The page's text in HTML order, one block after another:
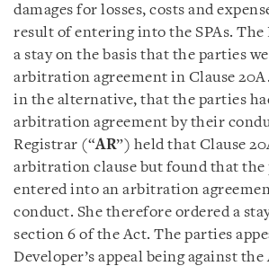
damages for losses, costs and
result of entering into the SPAs. The
a stay on the basis that the parties
arbitration agreement in Clause
in the alternative, that the parties
arbitration agreement by their
Registrar (“AR”) held that Clause
arbitration clause but found that the
entered into an arbitration
conduct. She therefore ordered a
section 6 of the Act. The parties
Developer’s appeal being against